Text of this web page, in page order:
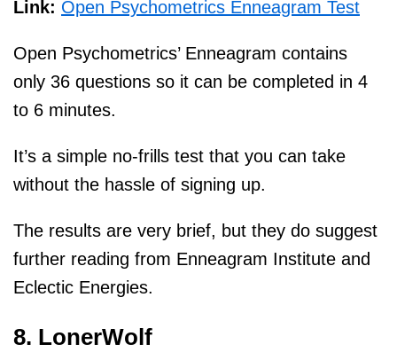
Link: Open Psychometrics Enneagram Test
Open Psychometrics’ Enneagram contains
only 36 questions so it can be completed in 4
to 6 minutes.
It’s a simple no-frills test that you can take
without the hassle of signing up.
The results are very brief, but they do suggest
further reading from Enneagram Institute and
Eclectic Energies.
8. LonerWolf